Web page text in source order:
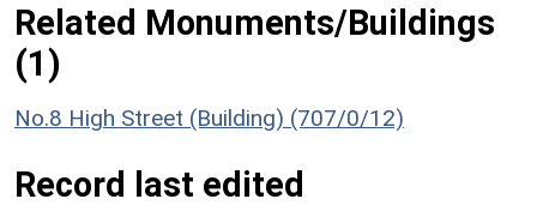
Related Monuments/Buildings
(1)
No.8 High Street (Building) (707/0/12)
Record last edited